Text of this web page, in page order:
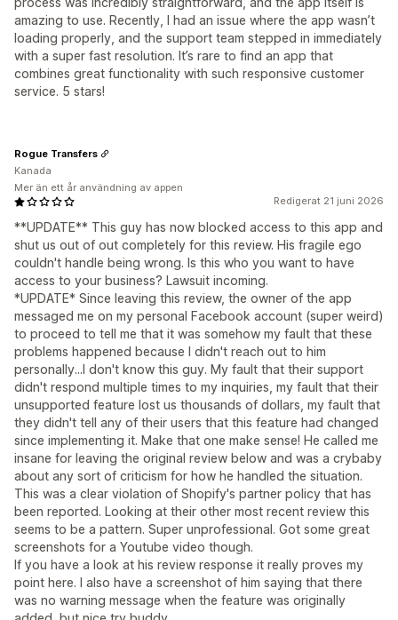
amazing to use. Recently, I had an issue where the app wasn’t
loading properly, and the support team stepped in immediately
with a super fast resolution. It’s rare to find an app that
combines great functionality with such responsive customer
service. 5 stars!
Redigerat 21 juni 2026
**UPDATE** This guy has now blocked access to this app and
shut us out of out completely for this review. His fragile ego
couldn't handle being wrong. Is this who you want to have
access to your business? Lawsuit incoming.
*UPDATE* Since leaving this review, the owner of the app
messaged me on my personal Facebook account (super weird)
to proceed to tell me that it was somehow my fault that these
problems happened because I didn't reach out to him
personally...I don't know this guy. My fault that their support
didn't respond multiple times to my inquiries, my fault that their
unsupported feature lost us thousands of dollars, my fault that
they didn't tell any of their users that this feature had changed
since implementing it. Make that one make sense! He called me
insane for leaving the original review below and was a crybaby
about any sort of criticism for how he handled the situation.
This was a clear violation of Shopify's partner policy that has
been reported. Looking at their other most recent review this
seems to be a pattern. Super unprofessional. Got some great
screenshots for a Youtube video though.
If you have a look at his review response it really proves my
point here. I also have a screenshot of him saying that there
was no warning message when the feature was originally
Rogue Transfers
Kanada
Mer än ett år användning av appen